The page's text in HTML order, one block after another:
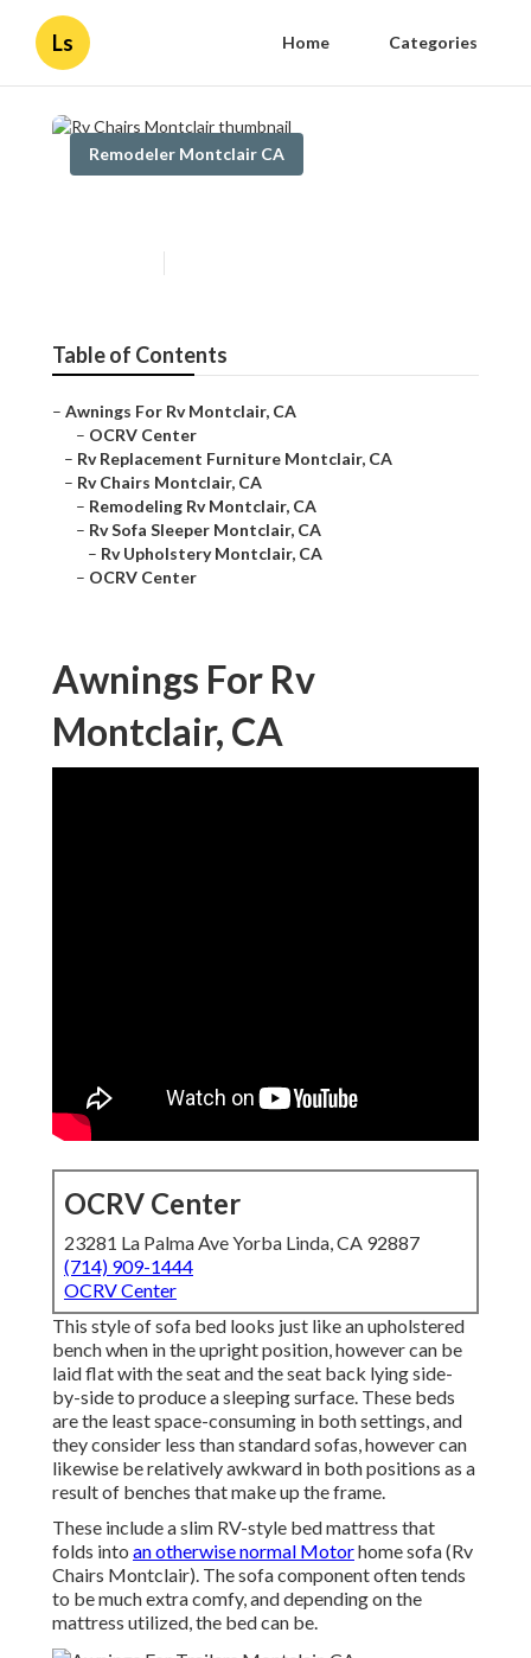
Ls Home Categories
Remodeler Montclair CA
Table of Contents
– Awnings For Rv Montclair, CA
– OCRV Center
– Rv Replacement Furniture Montclair, CA
– Rv Chairs Montclair, CA
– Remodeling Rv Montclair, CA
– Rv Sofa Sleeper Montclair, CA
– Rv Upholstery Montclair, CA
– OCRV Center
Awnings For Rv
Montclair, CA
OCRV Center
23281 La Palma Ave Yorba Linda, CA 92887
(714) 909-1444
OCRV Center
This style of sofa bed looks just like an upholstered
bench when in the upright position, however can be
laid flat with the seat and the seat back lying side-
by-side to produce a sleeping surface. These beds
are the least space-consuming in both settings, and
they consider less than standard sofas, however can
likewise be relatively awkward in both positions as a
result of benches that make up the frame.
These include a slim RV-style bed mattress that
folds into an otherwise normal Motorhome sofa (Rv
Chairs Montclair). The sofa component often tends
to be much extra comfy, and depending on the
mattress utilized, the bed can be.